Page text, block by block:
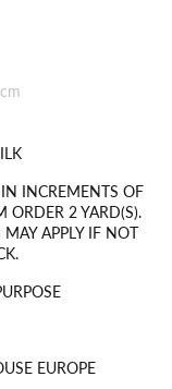
INCREMENTS OF
ORDER 2 YARD(S).
APPLY IF NOT
EUROPE